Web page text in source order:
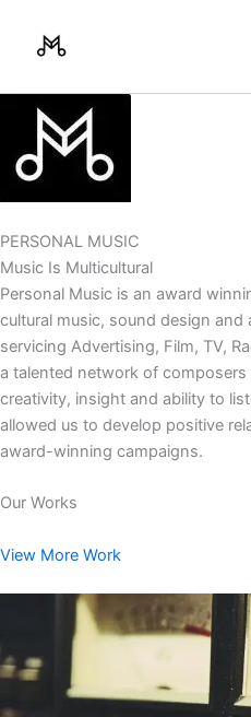
PERSONAL MUSIC
Music Is Multicultural
Personal Music is an award
cultural music, sound design
servicing Advertising, Film, TV,
a talented network of
creativity, insight and ability to
allowed us to develop positive
award-winning campaigns.
Our Works
View More Work